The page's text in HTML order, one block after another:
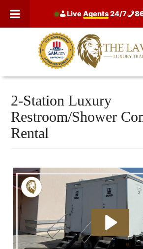
LiveAgents24/7
2-Station Luxury
Restroom/Shower
Rental